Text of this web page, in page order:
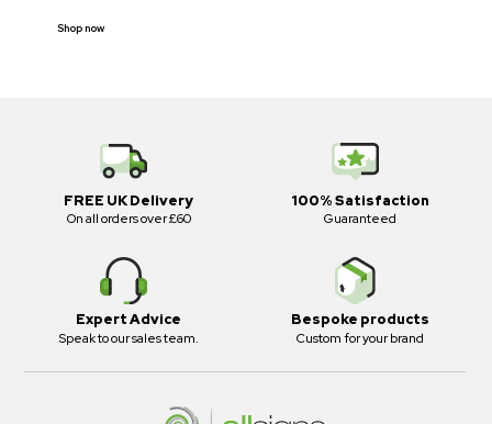
Shop now
FREE UK Delivery
On all orders over £60
100% Satisfaction
Guaranteed
Expert Advice
Speak to our sales team.
Bespoke products
Custom for your brand